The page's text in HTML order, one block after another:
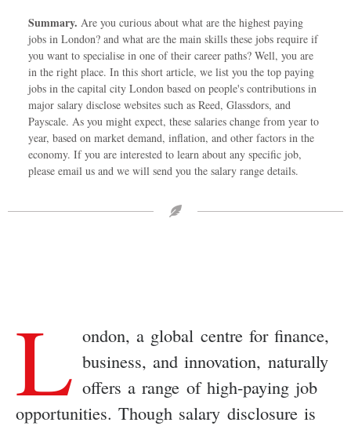
Summary. Are you curious about what are the highest paying
jobs in London? and what are the main skills these jobs require if
you want to specialise in one of their career paths? Well, you are
in the right place. In this short article, we list you the top paying
jobs in the capital city London based on people's contributions in
major salary disclose websites such as Reed, Glassdors, and
Payscale. As you might expect, these salaries change from year to
year, based on market demand, inflation, and other factors in the
economy. If you are interested to learn about any specific job,
please email us and we will send you the salary range details.
L ondon, a global centre for finance,
business, and innovation, naturally
offers a range of high-paying job
opportunities. Though salary disclosure is